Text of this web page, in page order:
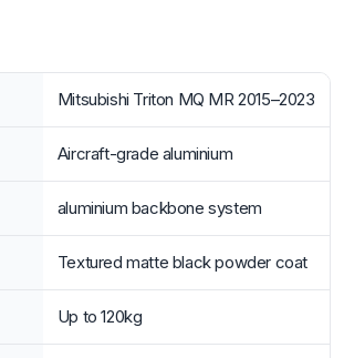
Mitsubishi Triton MQ MR 2015–2023
Aircraft-grade aluminium
aluminium backbone system
Textured matte black powder coat
Up to 120kg